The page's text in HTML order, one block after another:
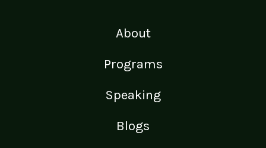
About
Programs
Speaking
Blogs